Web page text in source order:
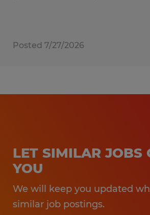
Posted 7/27/2026
LET SIMILAR JOBS
YOU
We will keep you updated
similar job postings.